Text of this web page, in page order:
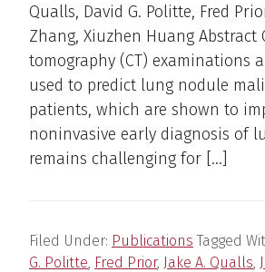
Qualls, David G. Politte, Fred
Zhang, Xiuzhen Huang Abstract
tomography (CT) examinations
used to predict lung nodule
patients, which are shown to
noninvasive early diagnosis of
remains challenging for […]
Filed Under: Publications Tagged
G. Politte, Fred Prior, Jake A. Qualls,